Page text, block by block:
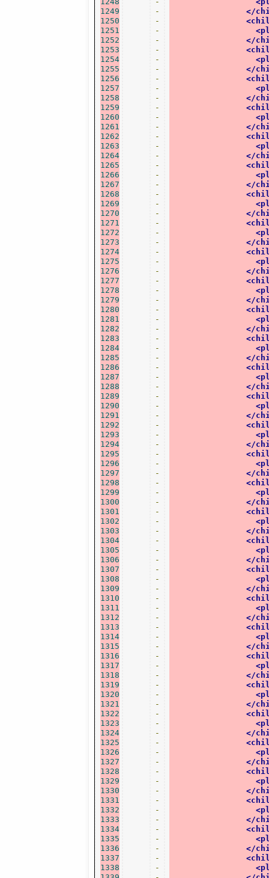
1249
1250
1251
1252
1253
1254
1255
1256
1257
1258
1259
1260
1261
1262
1263
1264
1265
1266
1267
1268
1269
1270
1271
1272
1273
1274
1275
1276
1277
1278
1279
1280
1281
1282
1283
1284
1285
1286
1287
1288
1289
1290
1291
1292
1293
1294
1295
1296
1297
1298
1299
1300
1301
1302
1303
1304
1305
1306
1307
1308
1309
1310
1311
1312
1313
1314
1315
1316
1317
1318
1319
1320
1321
1322
1323
1324
1325
1326
1327
1328
1329
1330
1331
1332
1333
1334
1335
1336
1337
1338
-
-
-
-
-
-
-
-
-
-
-
-
-
-
-
-
-
-
-
-
-
-
-
-
-
-
-
-
-
-
-
-
-
-
-
-
-
-
-
-
-
-
-
-
-
-
-
-
-
-
-
-
-
-
-
-
-
-
-
-
-
-
-
-
-
-
-
-
-
-
-
-
-
-
-
-
-
-
-
-
-
-
-
-
-
-
-
-
-
-
</
</
</
</
</
</
</
</
</
</
</
</
</
</
</
</
</
</
</
</
</
</
</
</
</
</
</
</
</
</